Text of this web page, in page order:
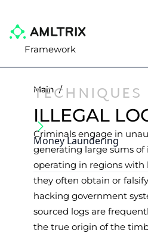
Framework
TECHNIQUES
Money Laundering
Main /
ILLEGAL
Criminals engage in
generating large sums
operating in regions
they often obtain or
hacking government
sourced logs are
the true origin of the